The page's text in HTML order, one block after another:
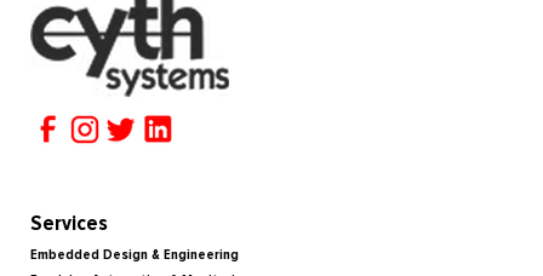
Services
Embedded Design & Engineering